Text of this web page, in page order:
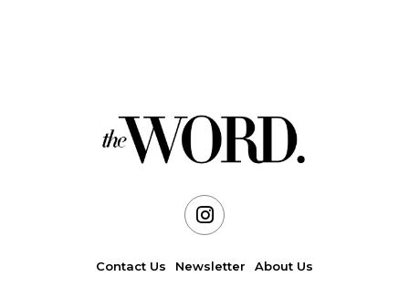
Contact Us Newsletter About Us